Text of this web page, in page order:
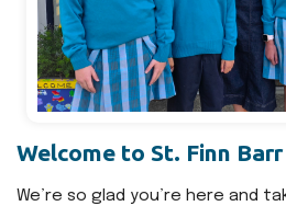
Welcome to St. Finn
We’re so glad you’re here and